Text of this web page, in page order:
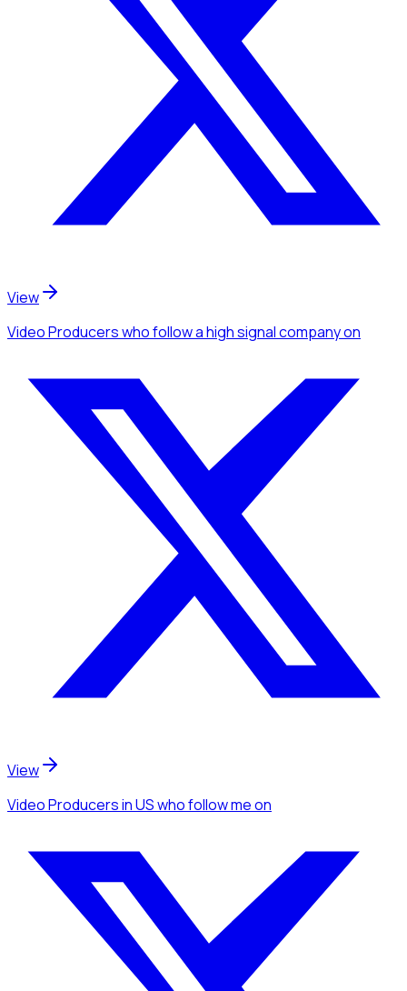
View
Video Producerswho follow a high signal companyon
View
Video Producersin USwho follow meon